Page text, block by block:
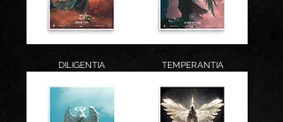
DILIGENTIA TEMPERANTIA